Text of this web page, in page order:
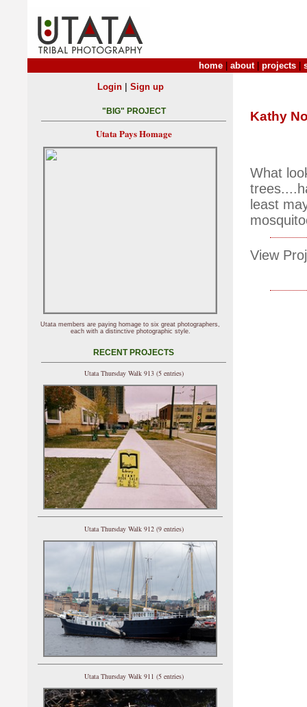
home about| projects
Kathy
What
least
View
Login| Sign up
"BIG" PROJECT
Utata Pays Homage
Utata members are paying homage to six great photographers,
each with a distinctive photographic style.
RECENT PROJECTS
Utata Thursday Walk 913 (5 entries)
Utata Thursday Walk 912 (9 entries)
Utata Thursday Walk 911 (5 entries)